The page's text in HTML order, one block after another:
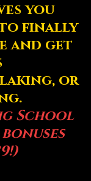
you
to finally
and get
or
School